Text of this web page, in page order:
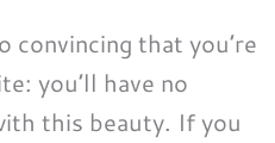
that you’re
you’ll have no
this beauty. If you